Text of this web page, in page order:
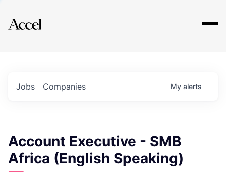
Explore
Jobs Companies My alerts
Account Executive - SMB
Africa (English Speaking)